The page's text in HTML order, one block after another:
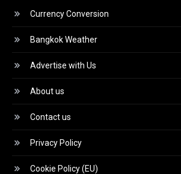
Currency Conversion
Bangkok Weather
Advertise with Us
About us
Contact us
Privacy Policy
Cookie Policy (EU)